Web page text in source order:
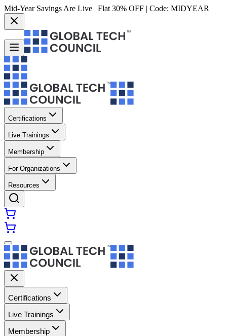
Mid-Year Savings Are Live | Flat 30% OFF | Code: MIDYEAR
Certifications
Live Trainings
Membership
For Organizations
Resources
Certifications
Live Trainings
Membership